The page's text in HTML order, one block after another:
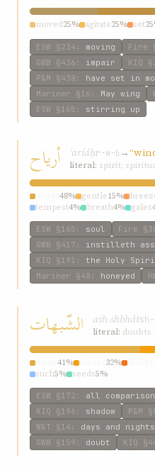
moved25% agitate25% set
ESW §234 : moving Fire
GWB §436 : impair KIQ
P&M §438 : have set in
Mariner §16 : May wing
ESW §165 : stirring up
أرياح ʾaríáḥr-w-ḥ →
literal: spirit;
48% gentle15%
tempest4% breath4% gales
ESW §165 : soul Fire
GWB §417 : instilleth
KIQ §191 : the Holy
Mariner §48 : honeyed
الشّبهات ash-shbhát
literal: doubts
41% 32%
such5% seeds5%
ESW §172 : all comparison
KIQ §196 : shadow P&M
W&T §14 : days and nights
GWB §159 : doubt KIQ